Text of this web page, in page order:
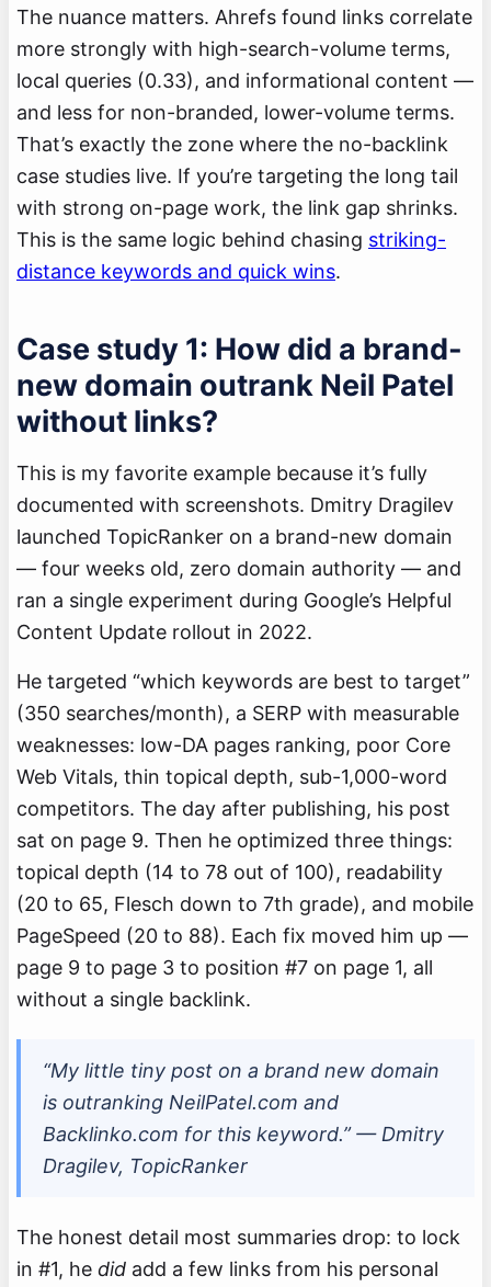
The nuance matters. Ahrefs found links correlate
more strongly with high-search-volume terms,
local queries (0.33), and informational content —
and less for non-branded, lower-volume terms.
That’s exactly the zone where the no-backlink
case studies live. If you’re targeting the long tail
with strong on-page work, the link gap shrinks.
This is the same logic behind chasing striking-
distance keywords and quick wins.
Case study 1: How did a brand-
new domain outrank Neil Patel
without links?
This is my favorite example because it’s fully
documented with screenshots. Dmitry Dragilev
launched TopicRanker on a brand-new domain
— four weeks old, zero domain authority — and
ran a single experiment during Google’s Helpful
Content Update rollout in 2022.
He targeted “which keywords are best to target”
(350 searches/month), a SERP with measurable
weaknesses: low-DA pages ranking, poor Core
Web Vitals, thin topical depth, sub-1,000-word
competitors. The day after publishing, his post
sat on page 9. Then he optimized three things:
topical depth (14 to 78 out of 100), readability
(20 to 65, Flesch down to 7th grade), and mobile
PageSpeed (20 to 88). Each fix moved him up —
page 9 to page 3 to position #7 on page 1, all
without a single backlink.
“My little tiny post on a brand new domain
is outranking NeilPatel.com and
Backlinko.com for this keyword.” — Dmitry
Dragilev, TopicRanker
The honest detail most summaries drop: to lock
in #1, hedid add a few links from his personal